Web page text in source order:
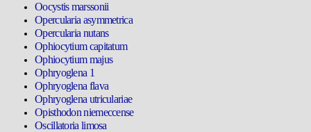
Oocystis marssonii
Opercularia asymmetrica
Opercularia nutans
Ophiocytium capitatum
Ophiocytium majus
Ophryoglena 1
Ophryoglena flava
Ophryoglena utriculariae
Opisthodon niemeccense
Oscillatoria limosa